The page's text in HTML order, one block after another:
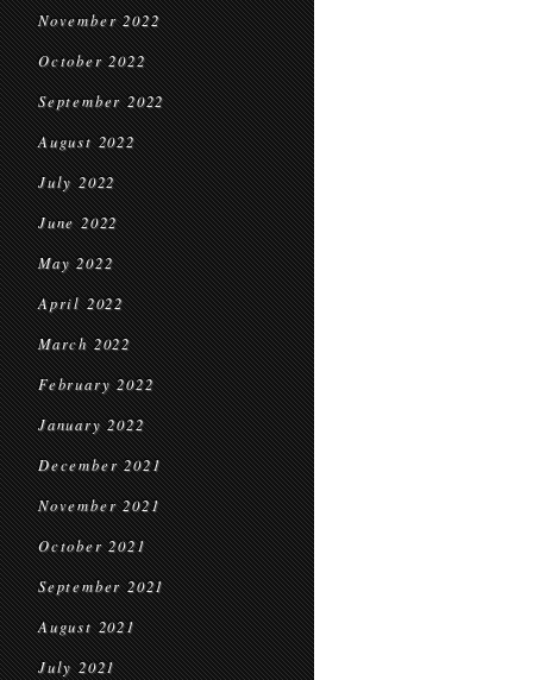
November 2022
October 2022
September 2022
August 2022
July 2022
June 2022
May 2022
April 2022
March 2022
February 2022
January 2022
December 2021
November 2021
October 2021
September 2021
August 2021
July 2021